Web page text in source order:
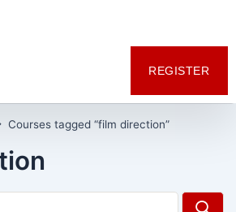
REGISTER
Courses tagged “film direction”